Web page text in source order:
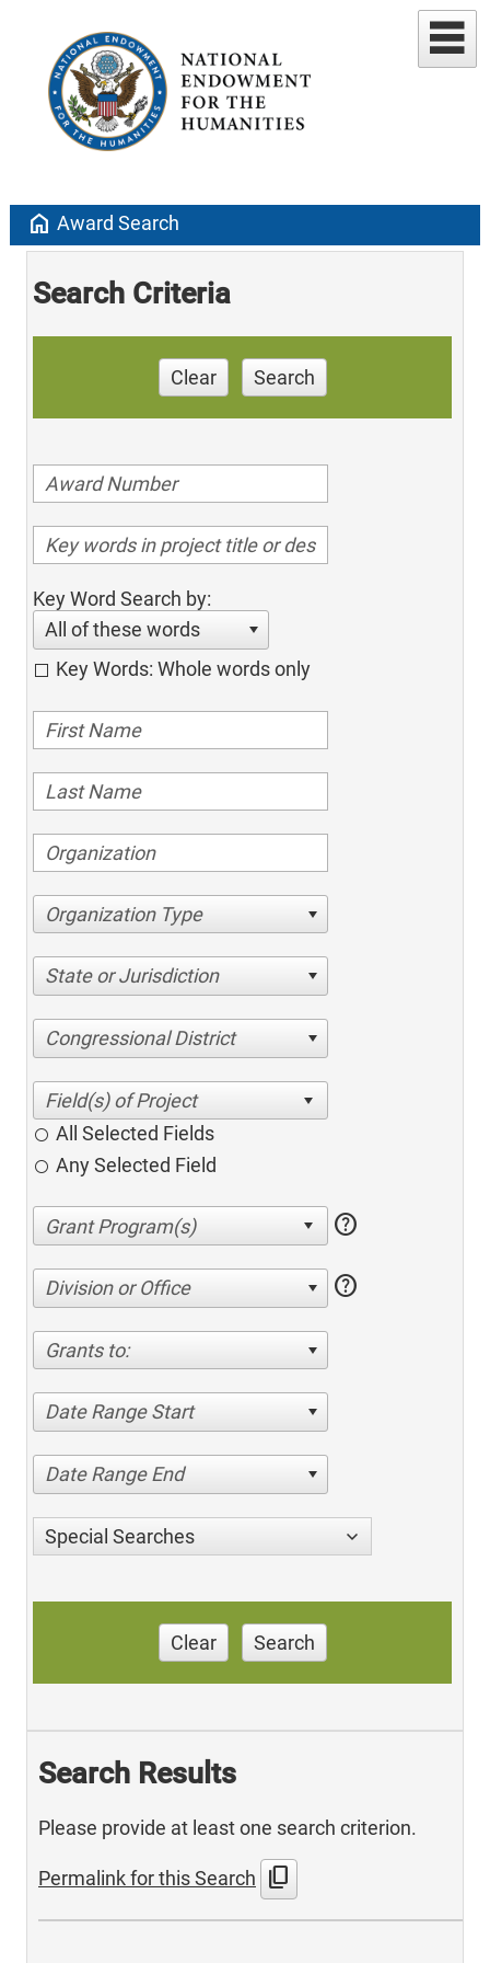
home Award Search
Search Criteria
Clear Search
Key Word Search by:
All of these words
Key Words: Whole words only
Organization Type
State or Jurisdiction
Congressional District
All Selected Fields
Any Selected Field
help
Division or Office help
Grants to:
Date Range Start
Date Range End
Special Searches
Clear Search
Search Results
Please provide at least one search criterion.
Permalink for this Search content_copy